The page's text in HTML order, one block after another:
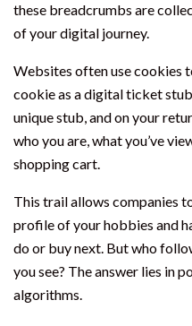
these breadcrumbs are
of your digital journey.
Websites often use cookies
cookie as a digital ticket
unique stub, and on your
who you are, what you’ve
shopping cart.
This trail allows companies
profile of your hobbies and
do or buy next. But who
you see? The answer lies in
algorithms.